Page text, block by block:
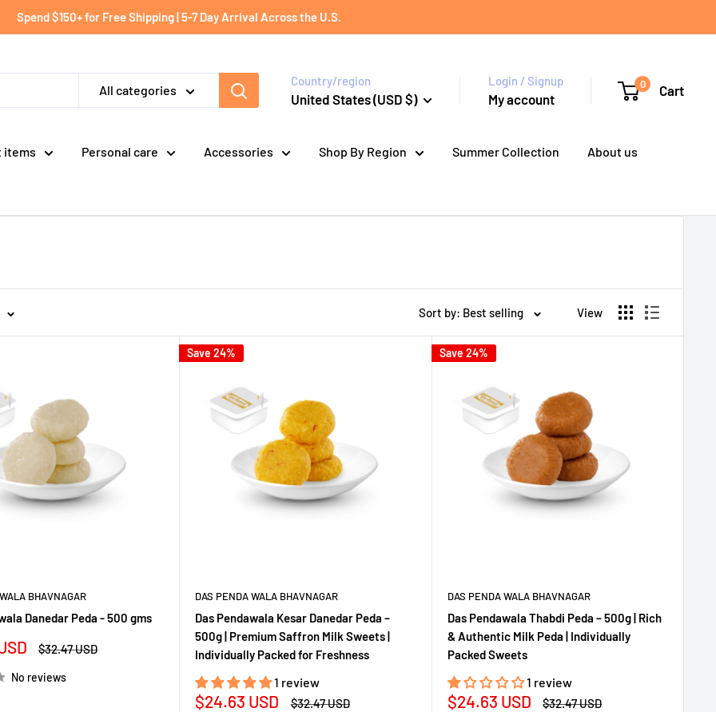
Spend $150+ for Free Shipping | 5-7 Day Arrival Across the U.S.
All categories
Country/region
United States (USD $)
Login / Signup
My account
0 Cart
items Personal care Accessories Shop By Region Summer Collection About us
Sort by: Best selling View
BHAVNAGAR
Danedar Peda - 500 gms
Regular
$32.47 USD
No reviews
Save 24%
DAS PENDA WALA BHAVNAGAR
Das Pendawala Kesar Danedar Peda –
500g | Premium Saffron Milk Sweets |
Individually Packed for Freshness
1 review
Sale
$24.63 USD
Regular
$32.47 USD
Save 24%
DAS PENDA WALA BHAVNAGAR
Das Pendawala Thabdi Peda – 500g | Rich
& Authentic Milk Peda | Individually
Packed Sweets
1 review
Sale
$24.63 USD
Regular
$32.47 USD